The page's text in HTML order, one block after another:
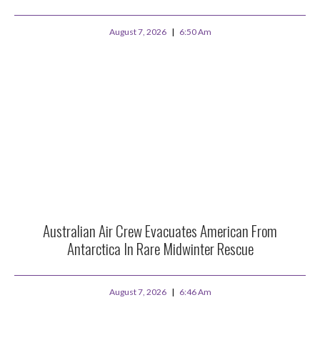
August 7, 2026 6:50 Am
Australian Air Crew Evacuates American From
Antarctica In Rare Midwinter Rescue
August 7, 2026 6:46 Am